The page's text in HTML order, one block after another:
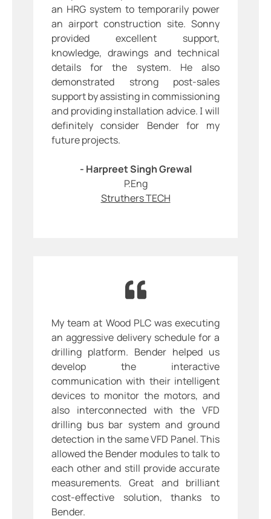
an HRG system to temporarily power
an airport construction site. Sonny
provided excellent support,
knowledge, drawings and technical
details for the system. He also
demonstrated strong post-sales
support by assisting in commissioning
and providing installation advice. I will
definitely consider Bender for my
future projects.
- Harpreet Singh Grewal
P.Eng
Struthers TECH
My team at Wood PLC was executing
an aggressive delivery schedule for a
drilling platform. Bender helped us
develop the interactive
communication with their intelligent
devices to monitor the motors, and
also interconnected with the VFD
drilling bus bar system and ground
detection in the same VFD Panel. This
allowed the Bender modules to talk to
each other and still provide accurate
measurements. Great and brilliant
cost-effective solution, thanks to
Bender.